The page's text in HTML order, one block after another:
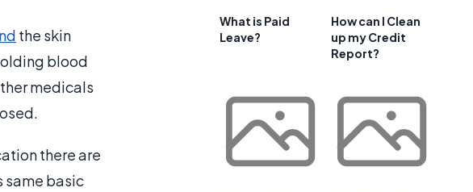
the skin
blood
medicals
there are
same basic
What is Paid
Leave?
How can I Clean
up my Credit
Report?